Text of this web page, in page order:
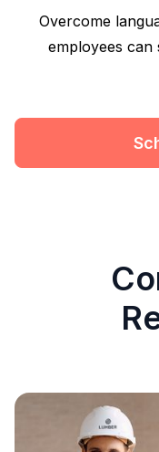
Overcome
employees can